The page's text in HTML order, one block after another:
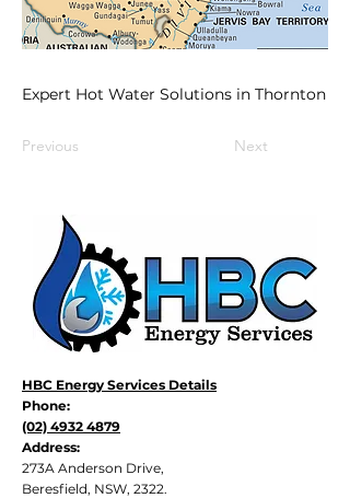
Expert Hot Water Solutions in Thornton
Previous Next
HBC Energy Services Details
Phone:
(02) 4932 4879
Address:
273A Anderson Drive,
Beresfield, NSW, 2322.